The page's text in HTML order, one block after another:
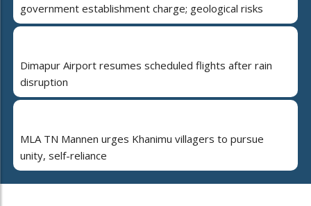
government establishment charge; geological risks
Dimapur Airport resumes scheduled flights after rain
disruption
MLA TN Mannen urges Khanimu villagers to pursue
unity, self-reliance